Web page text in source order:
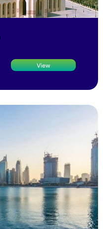
View